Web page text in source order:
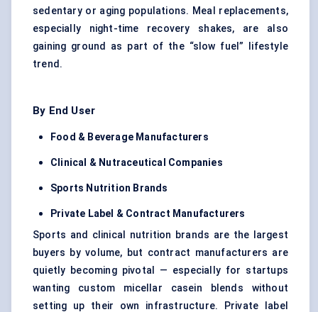
sedentary or aging populations. Meal replacements,
especially night-time recovery shakes, are also
gaining ground as part of the “slow fuel” lifestyle
trend.
By End User
Food & Beverage Manufacturers
Clinical & Nutraceutical Companies
Sports Nutrition Brands
Private Label & Contract Manufacturers
Sports and clinical nutrition brands are the largest
buyers by volume, but contract manufacturers are
quietly becoming pivotal — especially for startups
wanting custom micellar casein blends without
setting up their own infrastructure. Private label